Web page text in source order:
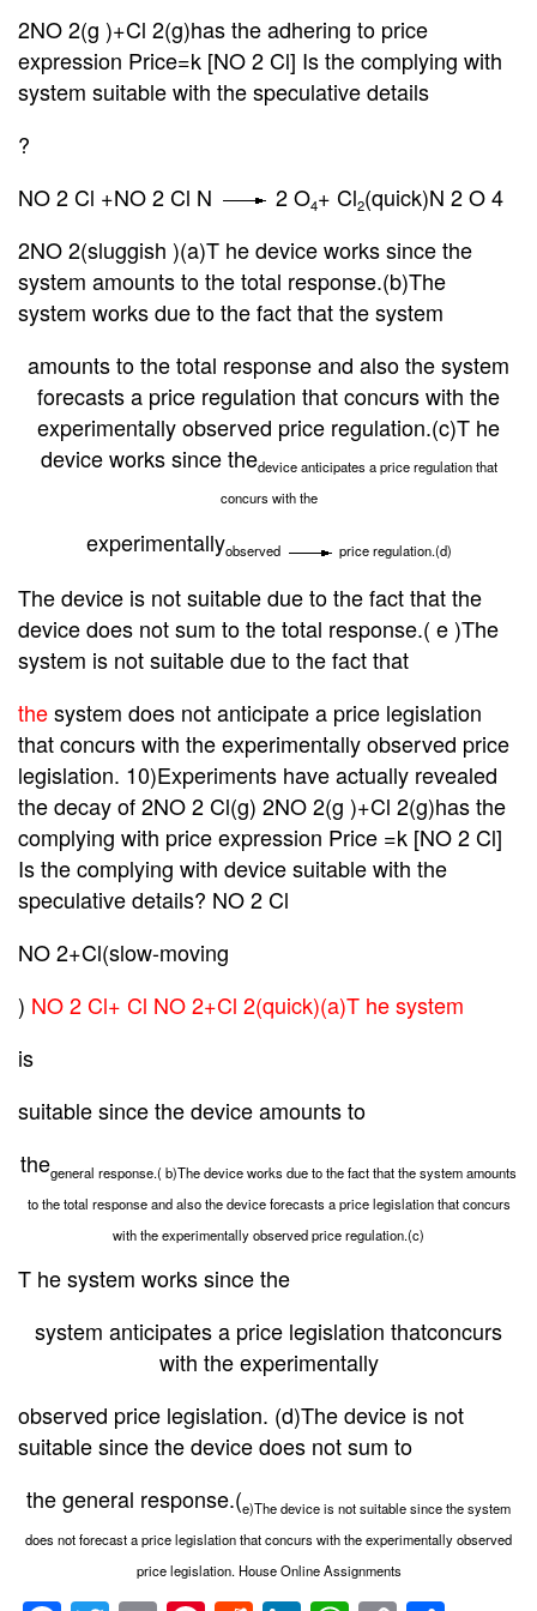
2NO2(g )+Cl 2(g)has the adhering to price
expression Price=k [NO 2 Cl] Is the complying with
system suitable with the speculative details
?
NO 2 Cl +NO 2 Cl N
2 O4+ Cl2(quick)N 2 O 4
2NO 2(sluggish )(a)T he device works since the
system amounts to the total response.(b)The
system works due to the fact that the system
amounts to the total response and also the system
forecasts a price regulation that concurs with the
experimentally observed price regulation.(c)T he
device works since thedevice anticipates a price regulation that
concurs with the
experimentallyobserved price regulation.(d)
Thedevice is not suitable due to the fact that the
device does not sum to the total response.( e )The
system is not suitable due to the fact that
thesystem does not anticipate a price legislation
that concurs with the experimentally observed price
legislation. 10)Experiments have actually revealed
the decay of 2NO 2 Cl(g) 2NO 2(g )+Cl 2(g)has the
complying with price expression Price =k [NO 2 Cl]
Is the complying with device suitable with the
speculative details? NO 2 Cl
NO 2+Cl(slow-moving
) NO 2 Cl+ Cl NO 2+Cl 2(quick)(a)T he system
is
suitable since the device amounts to
thegeneral response.( b)The device works due to the fact that the system amounts
to the total response and also the device forecasts a price legislation that concurs
with the experimentally observed price regulation.(c)
T he system works since the
system anticipates a price legislation thatconcurs
with the experimentally
observed price legislation. (d)The device is not
suitable since the device does not sum to
the general response.(e)The device is not suitable since the system
does not forecast a price legislation that concurs with the experimentally observed
price legislation. House Online Assignments